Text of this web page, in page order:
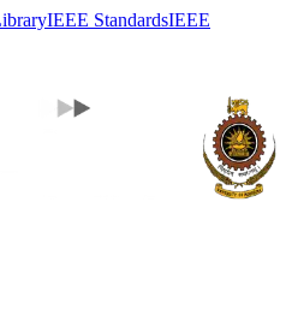
IEEE StandardsIEEE